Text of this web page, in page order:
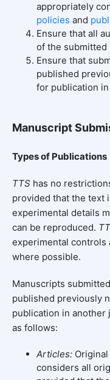
appropriately
policies and
Ensure that all
of the submitted
Ensure that
published
for publication
Manuscript
Types of Publications
TTShas no
provided that the text
experimental details
can be reproduced.
experimental controls
where possible.
Manuscripts
published previously
publication in another
as follows:
Articles:Original
considers all